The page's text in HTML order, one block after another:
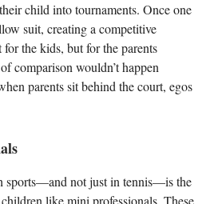
child into tournaments. Once one
suit, creating a competitive
the kids, but for the parents
comparison wouldn’t happen
parents sit behind the court, egos
sports—and not just in tennis—is the